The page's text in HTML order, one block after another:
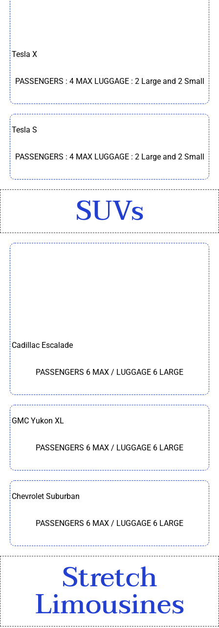
Tesla X
PASSENGERS : 4 MAX LUGGAGE : 2 Large and 2 Small
Tesla S
PASSENGERS : 4 MAX LUGGAGE : 2 Large and 2 Small
SUVs
Cadillac Escalade
PASSENGERS 6 MAX / LUGGAGE 6 LARGE
GMC Yukon XL
PASSENGERS 6 MAX / LUGGAGE 6 LARGE
Chevrolet Suburban
PASSENGERS 6 MAX / LUGGAGE 6 LARGE
Stretch
Limousines